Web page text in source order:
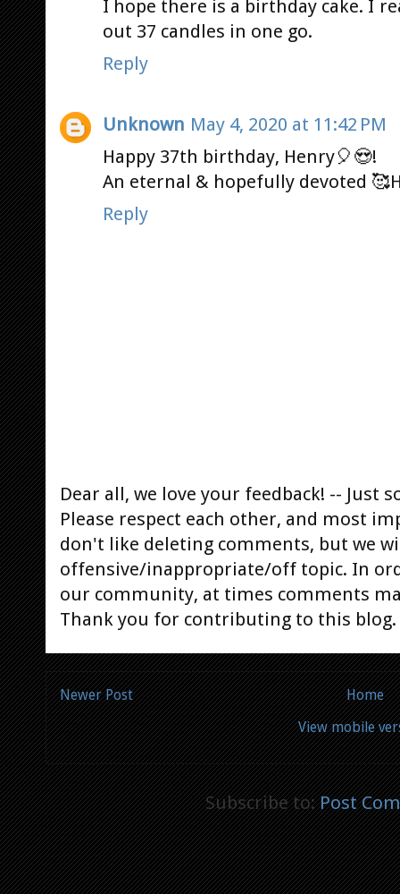
I hope there is a birthday cake. I
out 37 candles in one go.
Reply
Unknown May 4, 2020 at 11:42 PM
Happy 37th birthday, Henry🎈😍!
An eternal & hopefully devoted
Reply
Dear all, we love your feedback! -- Just
Please respect each other, and most
don't like deleting comments, but we
offensive/inappropriate/off topic. In
our community, at times comments
Thank you for contributing to this blog.
Newer Post
Home
View mobile
Subscribe to:Post